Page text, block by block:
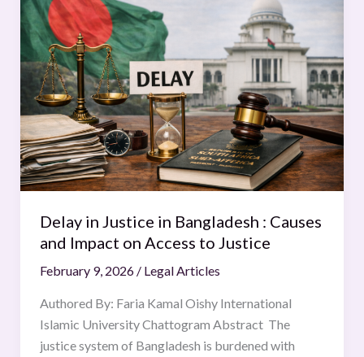
Delay in Justice in Bangladesh : Causes
and Impact on Access to Justice
February 9, 2026 / Legal Articles
Authored By: Faria Kamal Oishy International
Islamic University Chattogram Abstract The
justice system of Bangladesh is burdened with
in
Justice
in
Bangladesh
:
Causes
and
Impact
on
Access
to
Justice